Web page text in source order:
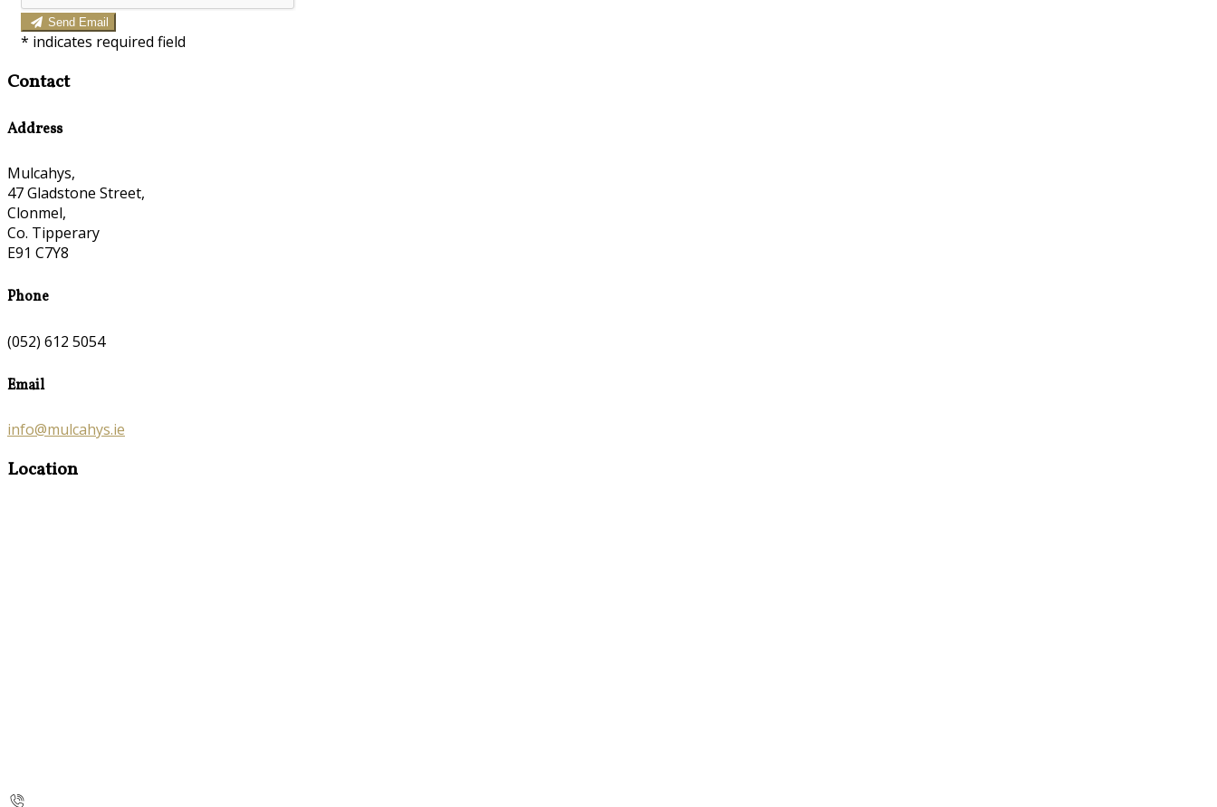
Send Email
* indicates required field
Contact
Address
Mulcahys,
47 Gladstone Street,
Clonmel,
Co. Tipperary
E91 C7Y8
Phone
(052) 612 5054
Email
info@mulcahys.ie
Location